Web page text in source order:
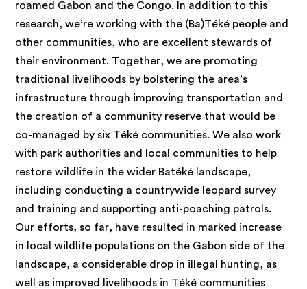
roamed Gabon and the Congo. In addition to this
research, we’re working with the (Ba)Téké people and
other communities, who are excellent stewards of
their environment. Together, we are promoting
traditional livelihoods by bolstering the area’s
infrastructure through improving transportation and
the creation of a community reserve that would be
co-managed by six Téké communities. We also work
with park authorities and local communities to help
restore wildlife in the wider Batéké landscape,
including conducting a countrywide leopard survey
and training and supporting anti-poaching patrols.
Our efforts, so far, have resulted in marked increase
in local wildlife populations on the Gabon side of the
landscape, a considerable drop in illegal hunting, as
well as improved livelihoods in Téké communities